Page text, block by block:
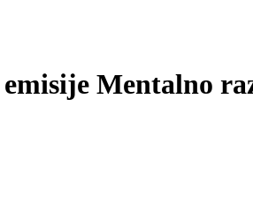
Mentalno